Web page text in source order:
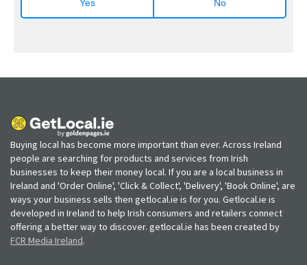
Yes No
Buying local has become more important than ever. Across Ireland
people are searching for products and services from Irish
businesses to keep their money local. If you are a local business in
Ireland and 'Order Online', 'Click & Collect', 'Delivery', 'Book Online', are
ways your business sells then getlocal.ie is for you. Getlocal.ie is
developed in Ireland to help Irish consumers and retailers connect
offering a better way to discover. getlocal.ie has been created by
FCR Media Ireland.